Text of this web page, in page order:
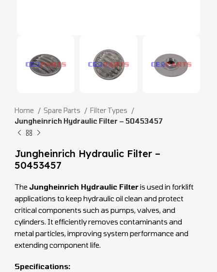
Home Spare Parts
Filter Types
Jungheinrich Hydraulic Filter – 50453457
Jungheinrich Hydraulic Filter –
50453457
The Jungheinrich Hydraulic Filteris used in forklift
applications to keep hydraulic oil clean and protect
critical components such as pumps, valves, and
cylinders. It efficiently removes contaminants and
metal particles, improving system performance and
extending component life.
Specifications: